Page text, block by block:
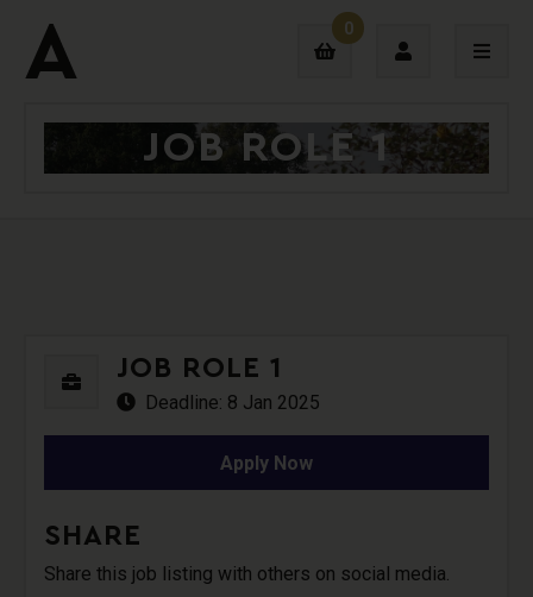
0
Login
JOB ROLE 1
JOB ROLE 1
Deadline: 8 Jan 2025
Apply Now
SHARE
Share this job listing with others on social media.